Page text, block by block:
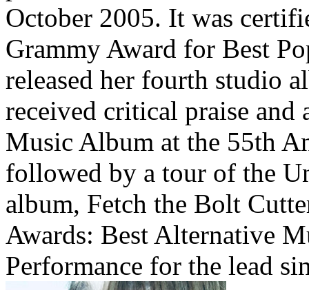
October 2005. It was
Grammy Award for Best
released her fourth studio
received critical praise
Music Album at the 55th
followed by a tour of the
album, Fetch the Bolt
Awards: Best Alternative
Performance for the lead